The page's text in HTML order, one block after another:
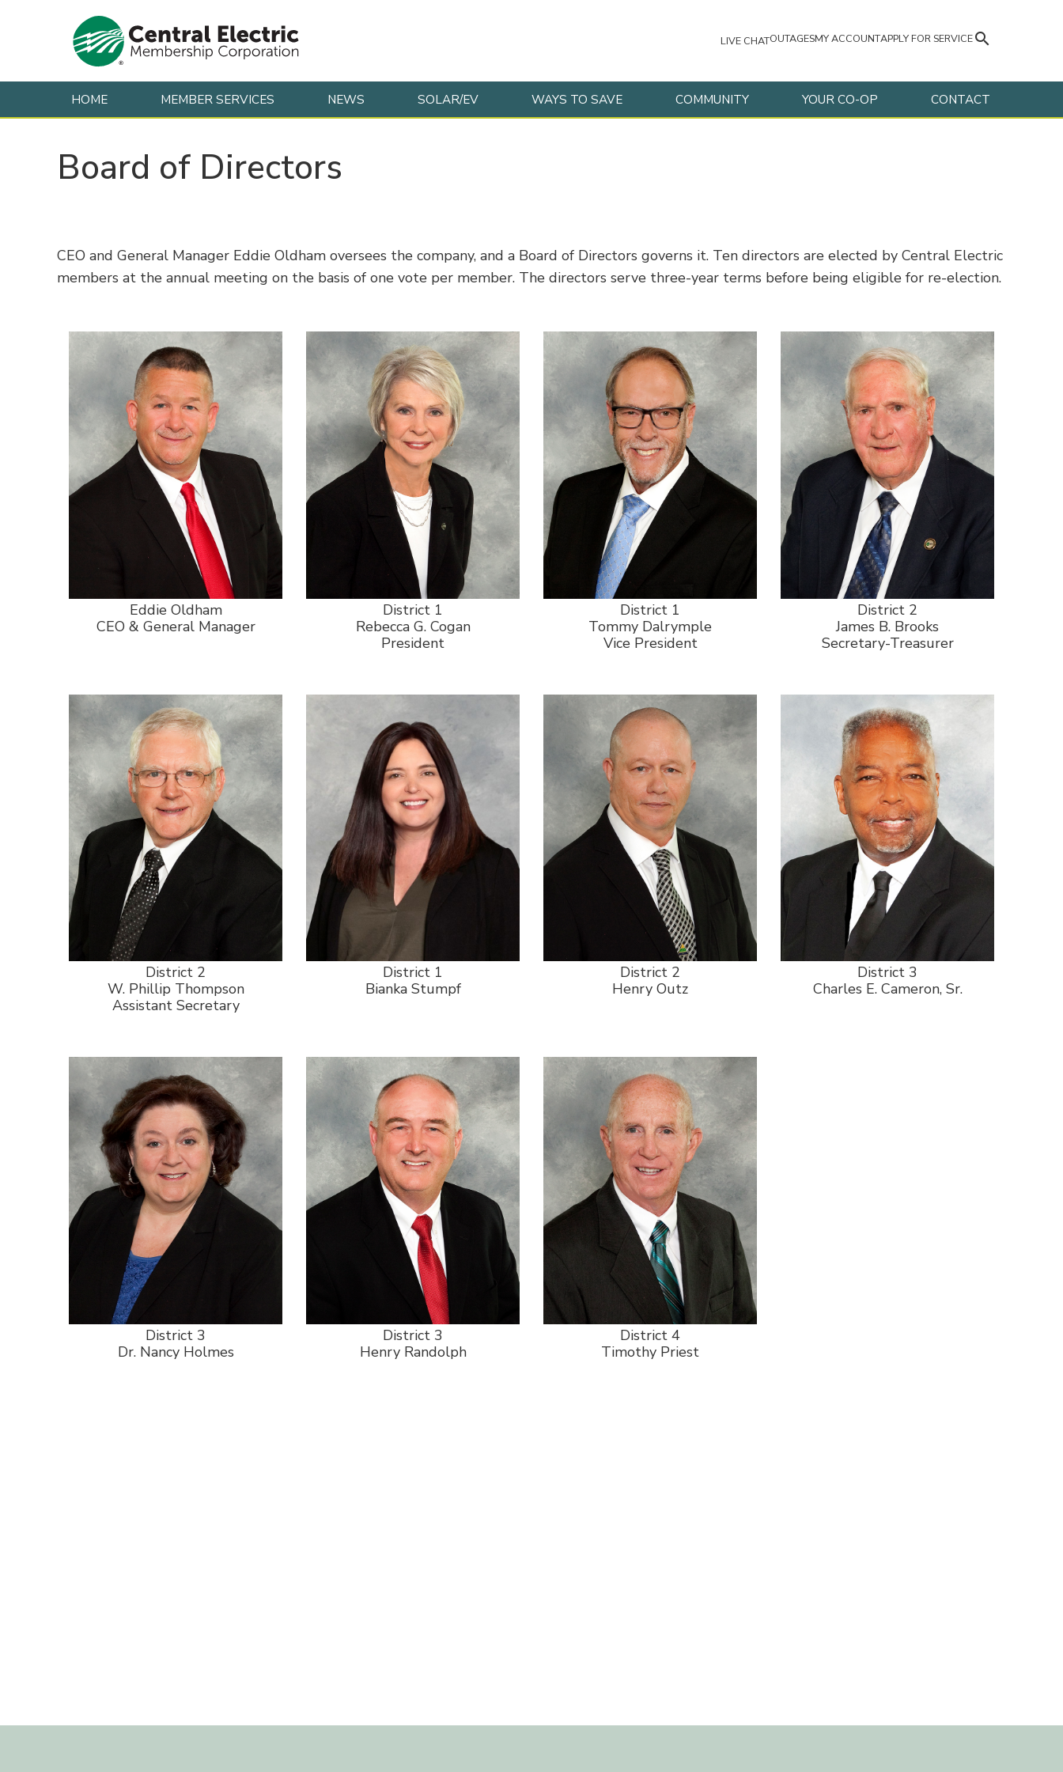
LIVE CHATOUTAGESMY ACCOUNTAPPLY FOR SERVICEsearch
HOME MEMBER SERVICES NEWS SOLAR/EV WAYS TO SAVE COMMUNITY YOUR CO-OP CONTACT
Board of Directors
CEO and General Manager Eddie Oldham oversees the company, and a Board of Directors governs it. Ten directors are elected by Central Electric
members at the annual meeting on the basis of one vote per member. The directors serve three-year terms before being eligible for re-election.
Eddie Oldham
CEO & General Manager
District 1
Rebecca G. Cogan
President
District 1
Tommy Dalrymple
Vice President
District 2
James B. Brooks
Secretary-Treasurer
District 2
W. Phillip Thompson
Assistant Secretary
District 1
Bianka Stumpf
District 2
Henry Outz
District 3
Charles E. Cameron, Sr.
District 3
Dr. Nancy Holmes
District 3
Henry Randolph
District 4
Timothy Priest